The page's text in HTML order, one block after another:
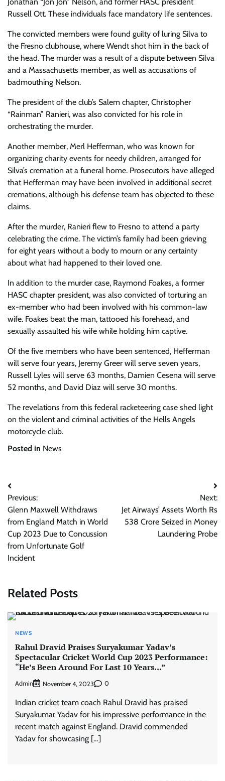
Russell Ott. These individuals face mandatory life sentences.
The convicted members were found guilty of luring Silva to
the Fresno clubhouse, where Wendt shot him in the back of
the head. The murder was a result of a dispute between Silva
and a Massachusetts member, as well as accusations of
badmouthing Nelson.
The president of the club’s Salem chapter, Christopher
“Rainman” Ranieri, was also convicted for his role in
orchestrating the murder.
Another member, Merl Hefferman, who was known for
organizing charity events for needy children, arranged for
Silva’s cremation at a funeral home. Prosecutors have alleged
that Hefferman may have been involved in additional secret
cremations, although his defense team has objected to these
claims.
After the murder, Ranieri flew to Fresno to attend a party
celebrating the crime. The victim’s family had been grieving
for eight years without a body to mourn or any certainty
about what had happened to their loved one.
In addition to the murder case, Raymond Foakes, a former
HASC chapter president, was also convicted of torturing an
ex-member who had been involved with his common-law
wife. Foakes beat the man, tattooed his forehead, and
sexually assaulted his wife while holding him captive.
Of the five members who have been sentenced, Hefferman
will serve four years, Jeremy Greer will serve seven years,
Russell Lyles will serve 63 months, Damien Cesena will serve
52 months, and David Diaz will serve 30 months.
The revelations from this federal racketeering case shed light
on the violent and criminal activities of the Hells Angels
motorcycle club.
Posted in News
Post
navigation
Previous:
Glenn Maxwell Withdraws
from England Match in World
Cup 2023 Due to Concussion
from Unfortunate Golf
Incident
Next:
Jet Airways’ Assets Worth Rs
538 Crore Seized in Money
Laundering Probe
Related Posts
NEWS
Rahul Dravid Praises Suryakumar Yadav’s
Spectacular Cricket World Cup 2023 Performance:
“He’s Been Around For Last 10 Years…”
Admin November 4, 2023 0
Indian cricket team coach Rahul Dravid has praised
Suryakumar Yadav for his impressive performance in the
recent match against England. Dravid commended
Yadav for showcasing […]